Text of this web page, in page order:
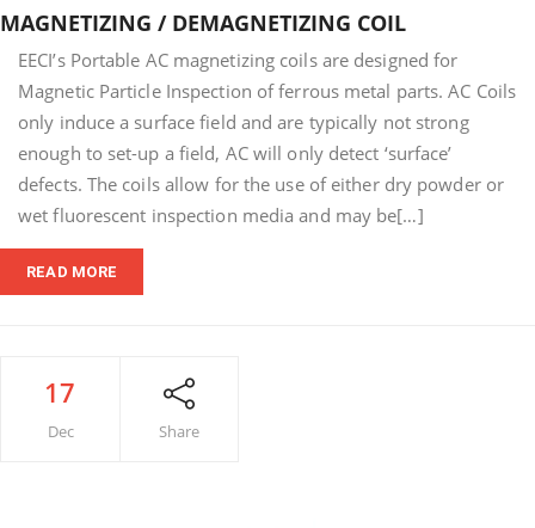
/
DEMAGNETIZING
MAGNETIZING / DEMAGNETIZING COIL
EECI’s Portable AC magnetizing coils are designed for
Magnetic Particle Inspection of ferrous metal parts. AC Coils
only induce a surface field and are typically not strong
enough to set-up a field, AC will only detect ‘surface’
defects. The coils allow for the use of either dry powder or
wet fluorescent inspection media and may be[…]
READ MORE
17
Dec Share